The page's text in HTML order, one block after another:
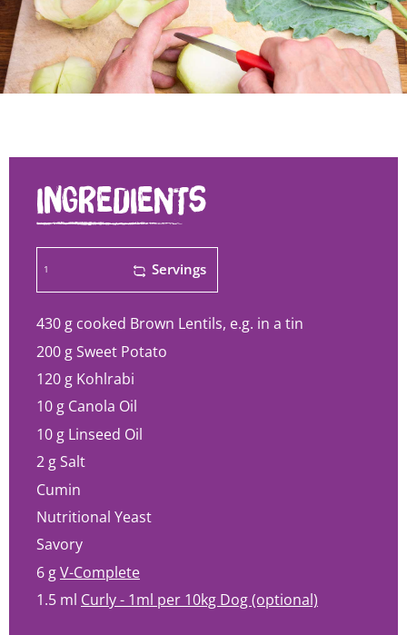
INGREDIENTS
Servings
430 g cooked Brown Lentils, e.g. in a tin
200 gSweet Potato
120 g Kohlrabi
10 g Canola Oil
10 g Linseed Oil
2 gSalt
Cumin
Nutritional Yeast
Savory
6 gV-Complete
1.5 ml Curly - 1ml per 10kg Dog (optional)